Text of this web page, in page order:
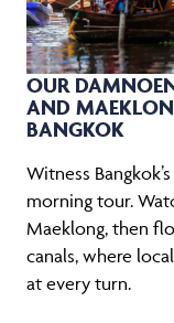
OUR
AND
BANGKOK
Witness
morning tour.
Maeklong, then
canals, where
at every turn.